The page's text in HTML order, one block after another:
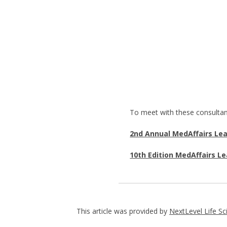
To meet with these
2nd Annual MedAffairs
10th Edition MedAffairs
This article was provided by NextLevel Life